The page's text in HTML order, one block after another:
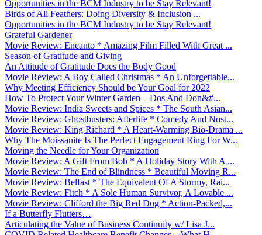
Opportunities in the BCM Industry to be Stay Relevant!
Birds of All Feathers: Doing Diversity & Inclusion ...
Opportunities in the BCM Industry to be Stay Relevant!
Grateful Gardener
Movie Review: Encanto * Amazing Film Filled With Great ...
Season of Gratitude and Giving
An Attitude of Gratitude Does the Body Good
Movie Review: A Boy Called Christmas * An Unforgettable...
Why Meeting Efficiency Should be Your Goal for 2022
How To Protect Your Winter Garden – Dos And Don&#...
Movie Review: India Sweets and Spices * The South Asian...
Movie Review: Ghostbusters: Afterlife * Comedy And Nost...
Movie Review: King Richard * A Heart-Warming Bio-Drama ...
Why The Moissanite Is The Perfect Engagement Ring For W...
Moving the Needle for Your Organization
Movie Review: A Gift From Bob * A Holiday Story With A ...
Movie Review: The End of Blindness * Beautiful Moving R...
Movie Review: Belfast * The Equivalent Of A Stormy, Rai...
Movie Review: Fitch * A Sole Human Survivor, A Lovable ...
Movie Review: Clifford the Big Red Dog * Action-Packed,...
If a Butterfly Flutters…
Articulating the Value of Business Continuity w/ Lisa J...